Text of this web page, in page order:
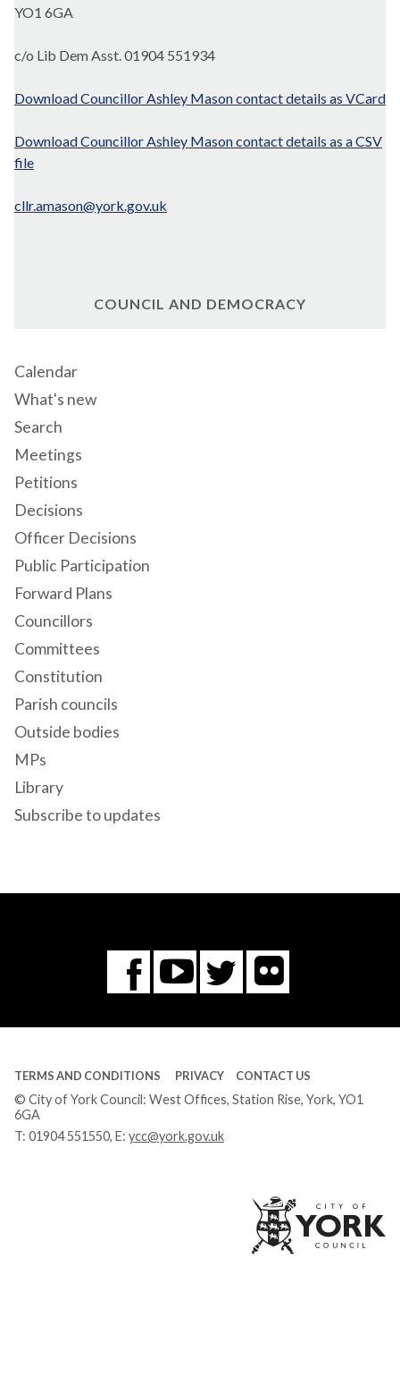
YO1 6GA
c/o Lib Dem Asst. 01904 551934
Download Councillor Ashley Mason contact details as VCard
Download Councillor Ashley Mason contact details as a CSV
file
cllr.amason@york.gov.uk
COUNCIL AND DEMOCRACY
Calendar
What's new
Search
Meetings
Petitions
Decisions
Officer Decisions
Public Participation
Forward Plans
Councillors
Committees
Constitution
Parish councils
Outside bodies
MPs
Library
Subscribe to updates
Facebook
You
Tube
Twitter
Flickr
TERMS AND CONDITIONS PRIVACY CONTACT US
© City of York Council: West Offices, Station Rise, York, YO1
6GA
T: 01904 551550, E: ycc@york.gov.uk